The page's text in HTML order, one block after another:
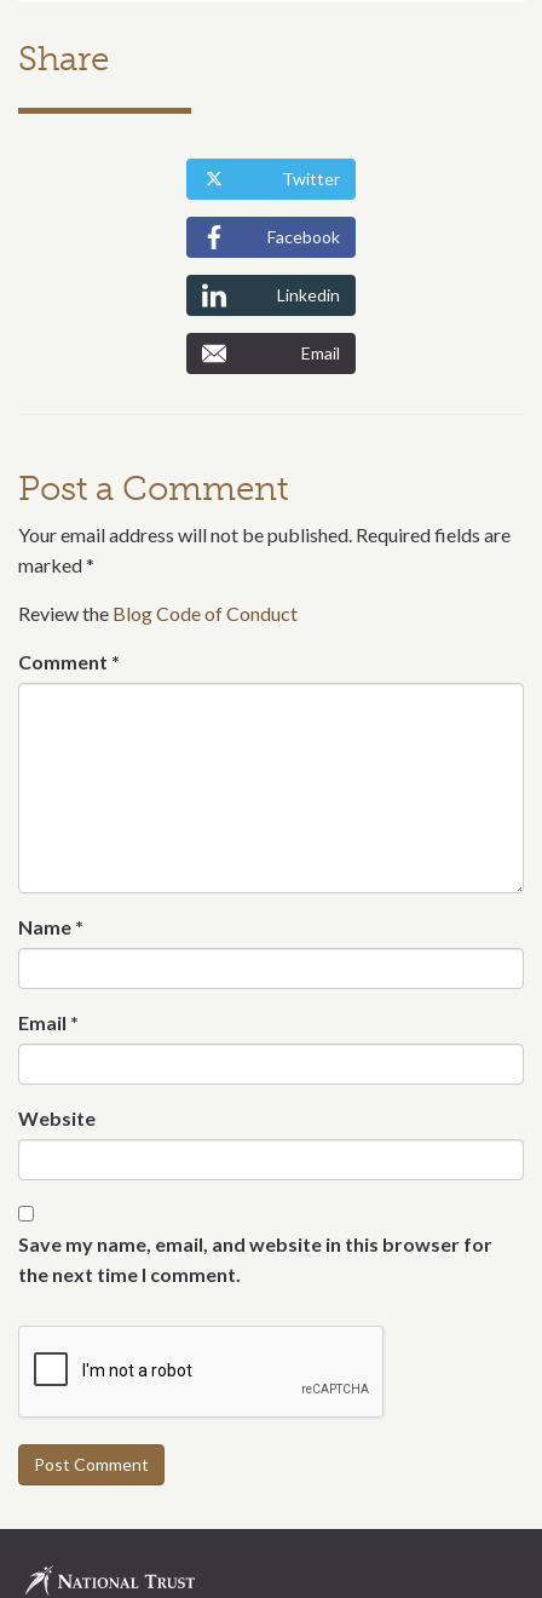
Share
Twitter
Facebook
Linkedin
Email
Post a Comment
Your email address will not be published. Required fields are
marked*
Review the Blog Code of Conduct
Comment *
Name *
Email *
Website
Save my name, email, and website in this browser for
the next time I comment.